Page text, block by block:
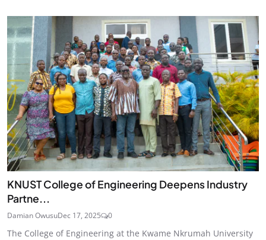
KNUST College of Engineering Deepens Industry
Partne...
Damian OwusuDec 17, 2025 0
The College of Engineering at the Kwame Nkrumah University